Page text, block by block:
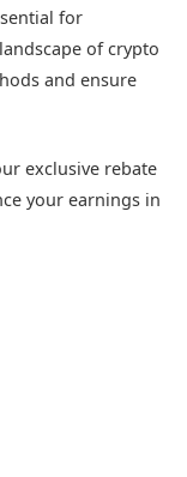
for
of crypto
and ensure
exclusive rebate
your earnings in